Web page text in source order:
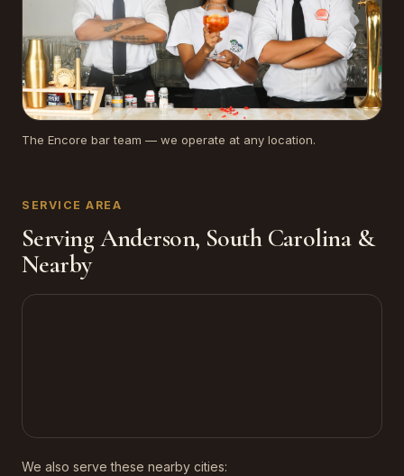
The Encore bar team — we operate at any location.
SERVICE AREA
Serving Anderson, South Carolina &
Nearby
We also serve these nearby cities: